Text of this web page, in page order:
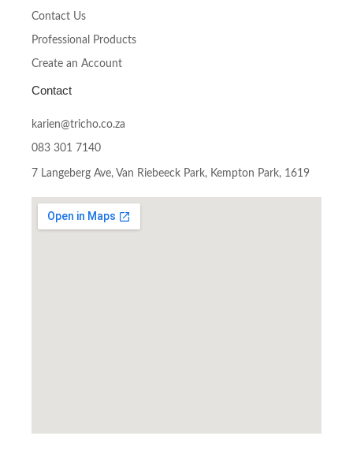
Contact Us
Professional Products
Create an Account
Contact
karien@tricho.co.za
083 301 7140
7 Langeberg Ave, Van Riebeeck Park, Kempton Park, 1619